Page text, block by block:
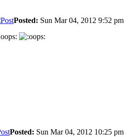
Posted: Sun Mar 04, 2012 9:52 pm
Posted: Sun Mar 04, 2012 10:25 pm